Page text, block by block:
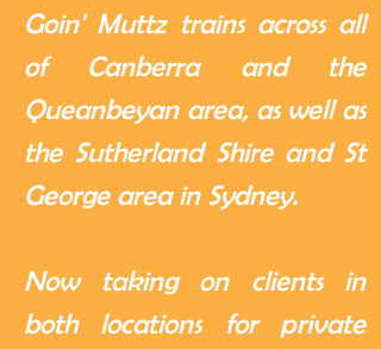
Goin' Muttz trains across all
of Canberra and the
Queanbeyan area, as well as
the Sutherland Shire and St
George area in Sydney.
Now taking on clients in
both locations for private